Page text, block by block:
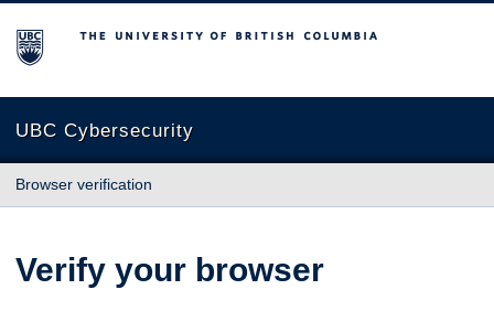
The University of British Columbia
UBC Cybersecurity
Browser verification
Verify your browser